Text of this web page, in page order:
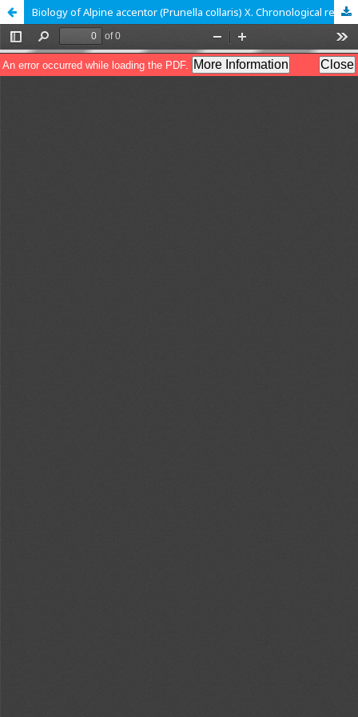
Biology of Alpine accentor (Prunella collaris) X. Chronological records of daily activities while breeding